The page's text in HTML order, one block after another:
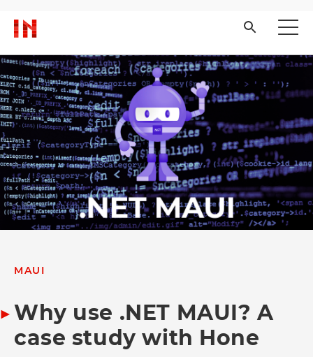
Why use .NET MAUI? A
case study with Hone